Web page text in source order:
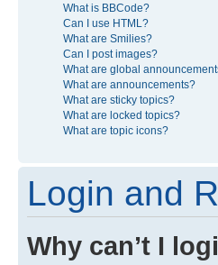
What is BBCode?
Can I use HTML?
What are Smilies?
Can I post images?
What are global
What are announcements?
What are sticky topics?
What are locked topics?
What are topic icons?
Login and
Why can’t I